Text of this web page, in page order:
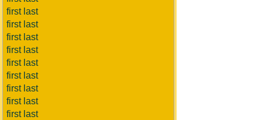
first last
first last
first last
first last
first last
first last
first last
first last
first last